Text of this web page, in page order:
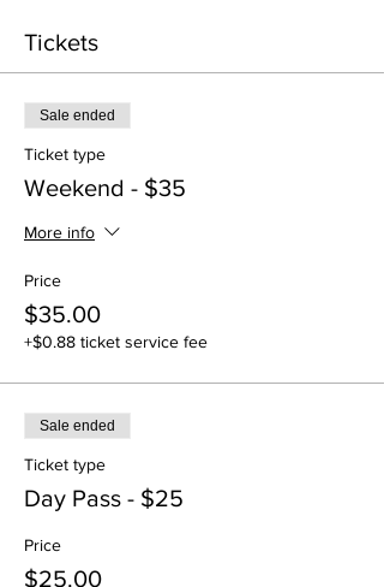
Tickets
Sale ended
Ticket type
Weekend - $35
More info
Price
$35.00
+$0.88 ticket service fee
Sale ended
Ticket type
Day Pass - $25
Price
$25.00